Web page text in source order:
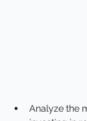
Analyze the